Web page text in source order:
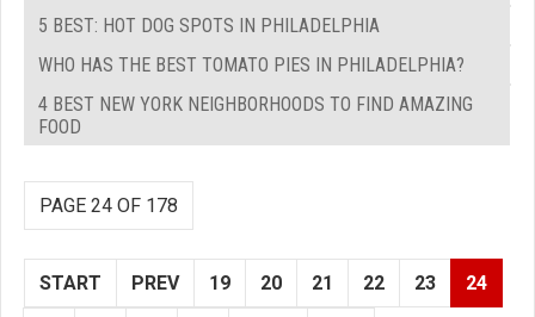
5 BEST: HOT DOG SPOTS IN PHILADELPHIA
WHO HAS THE BEST TOMATO PIES IN PHILADELPHIA?
4 BEST NEW YORK NEIGHBORHOODS TO FIND AMAZING
FOOD
PAGE 24 OF 178
START PREV 19 20 21 22 23 24